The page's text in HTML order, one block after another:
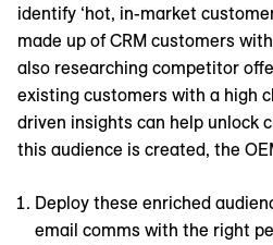
identify ‘hot, in-market
made up of CRM customers
also researching competitor
existing customers with a high
driven insights can help unlock
this audience is created, the
Deploy these enriched
email comms with the right